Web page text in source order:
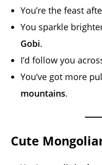
You’re the feast
You sparkle
Gobi.
I’d follow you
You’ve got more
mountains.
Cute